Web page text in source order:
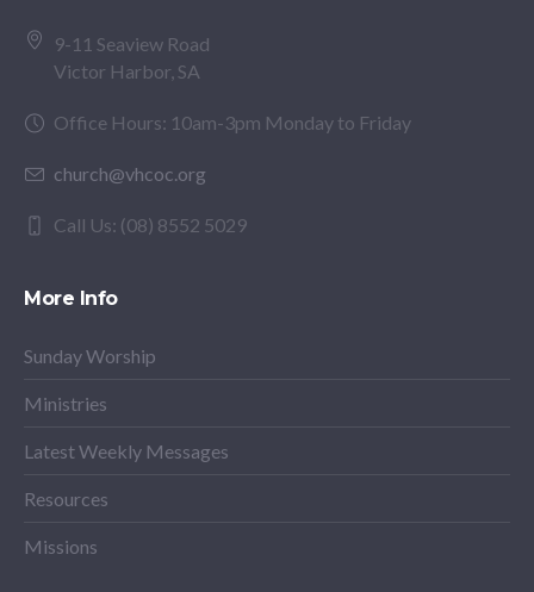
9-11 Seaview Road
Victor Harbor, SA
Office Hours: 10am-3pm Monday to Friday
church@vhcoc.org
Call Us: (08) 8552 5029
More Info
Sunday Worship
Ministries
Latest Weekly Messages
Resources
Missions